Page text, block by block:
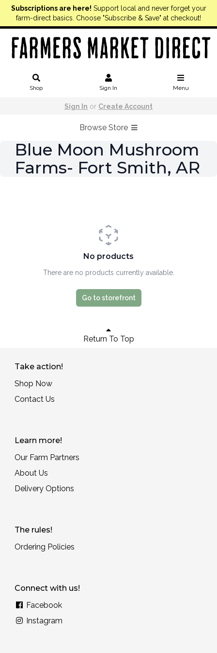
Subscriptions are here! Support local and never forget your
farm-direct basics. Choose "Subscribe & Save" at checkout!
Shop Sign In Menu
Sign In or Create Account
Browse Store
Blue Moon Mushroom
Farms- Fort Smith, AR
No products
There are no products currently available.
Go to storefront
Return To Top
Take action!
Shop Now
Contact Us
Learn more!
Our Farm Partners
About Us
Delivery Options
The rules!
Ordering Policies
Connect with us!
Facebook
Instagram